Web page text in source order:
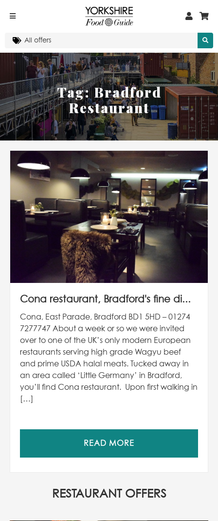
Tag:Bradford
Restaurant
Cona restaurant, Bradford's fine di...
Cona, East Parade, Bradford BD1 5HD – 01274
7277747 About a week or so we were invited
over to one of the UK’s only modern European
restaurants serving high grade Wagyu beef
and prime USDA halal meats. Tucked away in
an area called ‘Little Germany’ in Bradford,
you’ll find Cona restaurant. Upon first walking in
[…]
READ MORE
RESTAURANT OFFERS